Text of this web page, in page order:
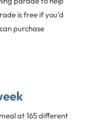
is free if you’d
purchase
at 165 different